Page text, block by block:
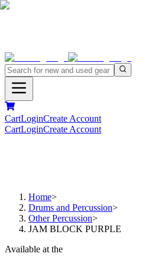
CartLoginCreate Account
CartLoginCreate Account
Home>
Drums and Percussion>
Other Percussion>
JAM BLOCK PURPLE
Available at the